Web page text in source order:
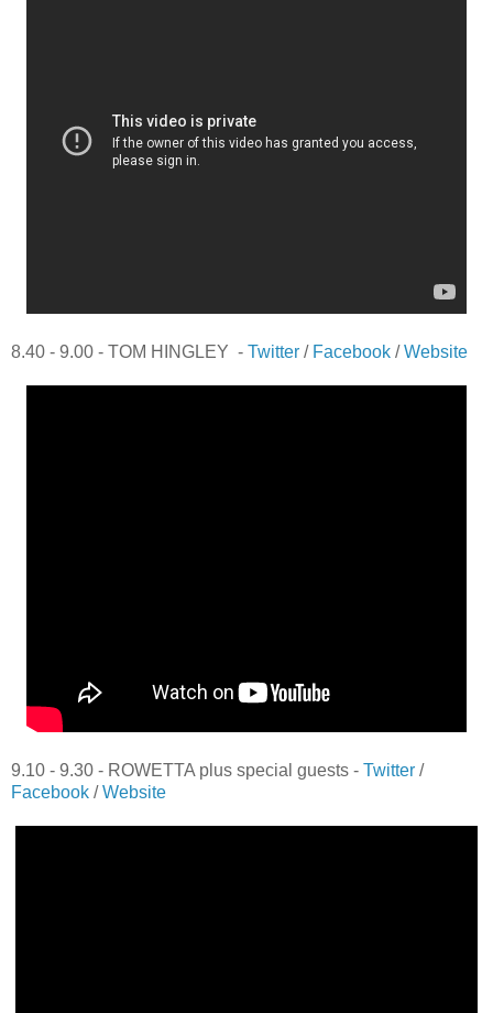
8.40 - 9.00 - TOM HINGLEY - Twitter / Facebook /Website
9.10 - 9.30 - ROWETTA plus special guests - Twitter /
Facebook /Website